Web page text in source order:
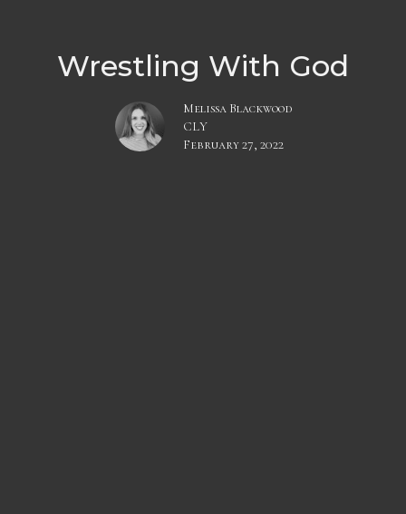
Wrestling With God
Melissa Blackwood
CLY
February 27, 2022